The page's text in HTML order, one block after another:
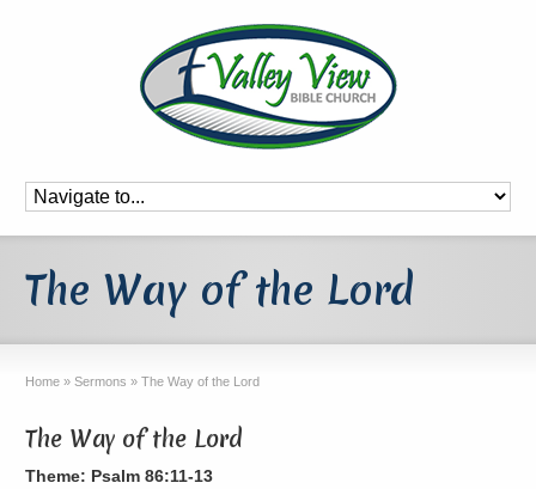
The Way of the Lord
Home » Sermons » The Way of the Lord
The Way of the Lord
Theme: Psalm 86:11-13